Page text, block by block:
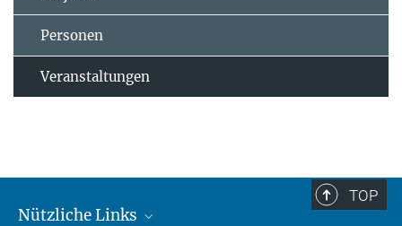
Personen
Veranstaltungen
TOP
Nützliche Links